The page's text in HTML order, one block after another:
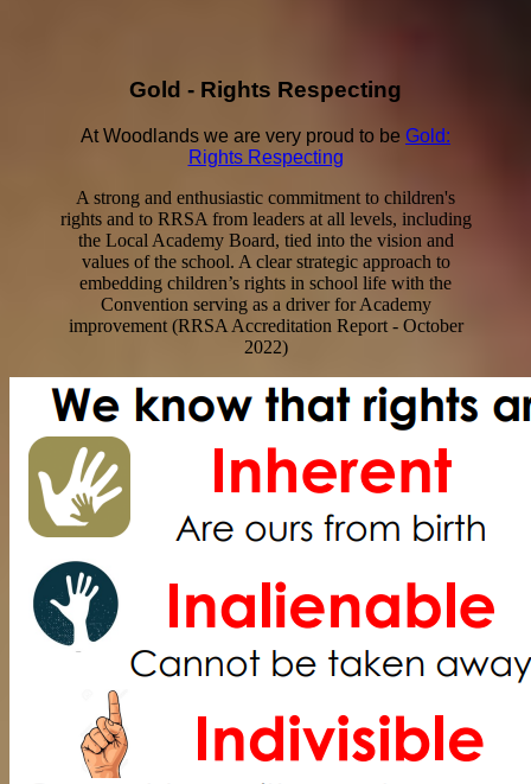
Gold - Rights Respecting
At Woodlands we are very proud to be Gold:
Rights Respecting
A strong and enthusiastic commitment to children's
rights and to RRSA from leaders at all levels, including
the Local Academy Board, tied into the vision and
values of the school. A clear strategic approach to
embedding children’s rights in school life with the
Convention serving as a driver for Academy
improvement (RRSA Accreditation Report - October
2022)